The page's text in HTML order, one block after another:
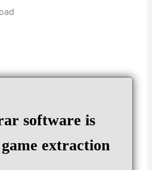
software is
extraction